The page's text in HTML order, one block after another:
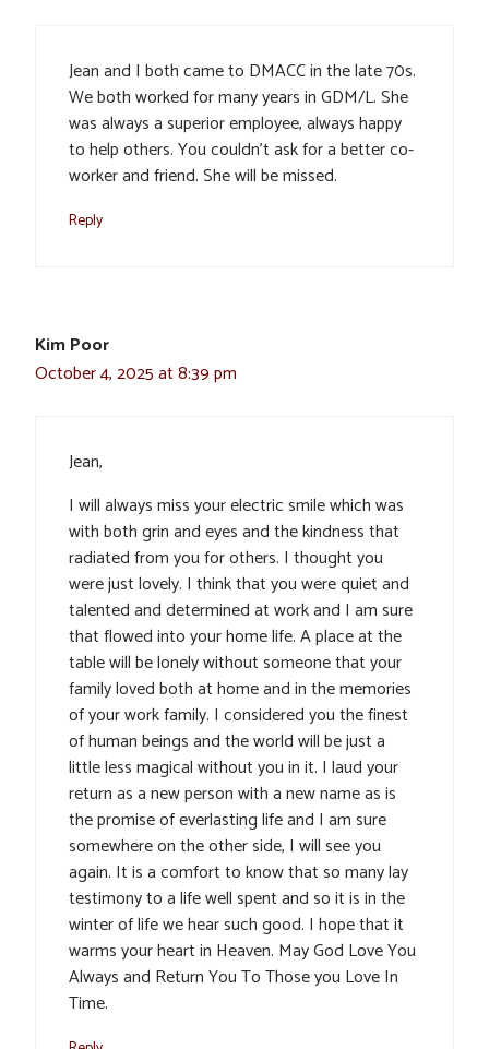
Jean and I both came to DMACC in the late 70s.
We both worked for many years in GDM/L. She
was always a superior employee, always happy
to help others. You couldn’t ask for a better co-
worker and friend. She will be missed.
Reply
Kim Poor
October 4, 2025 at 8:39 pm
Jean,
I will always miss your electric smile which was
with both grin and eyes and the kindness that
radiated from you for others. I thought you
were just lovely. I think that you were quiet and
talented and determined at work and I am sure
that flowed into your home life. A place at the
table will be lonely without someone that your
family loved both at home and in the memories
of your work family. I considered you the finest
of human beings and the world will be just a
little less magical without you in it. I laud your
return as a new person with a new name as is
the promise of everlasting life and I am sure
somewhere on the other side, I will see you
again. It is a comfort to know that so many lay
testimony to a life well spent and so it is in the
winter of life we hear such good. I hope that it
warms your heart in Heaven. May God Love You
Always and Return You To Those you Love In
Time.